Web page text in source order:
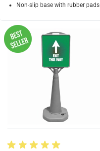
Non-slip base with rubber pads